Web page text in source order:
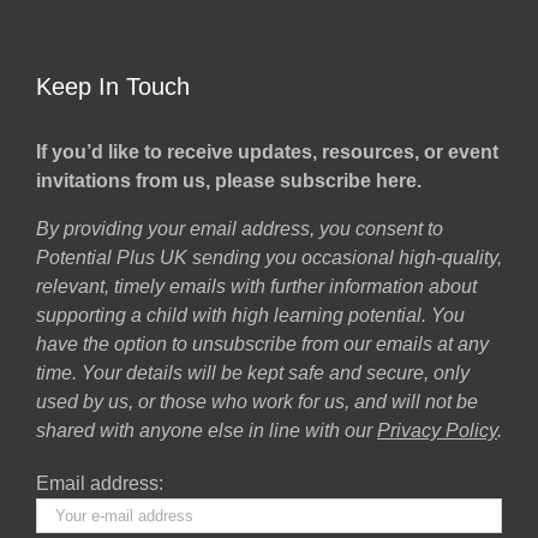
Keep In Touch
If you’d like to receive updates, resources, or event
invitations from us, please subscribe here.
By providing your email address, you consent to
Potential Plus UK sending you occasional high-quality,
relevant, timely emails with further information about
supporting a child with high learning potential. You
have the option to unsubscribe from our emails at any
time. Your details will be kept safe and secure, only
used by us, or those who work for us, and will not be
shared with anyone else in line with our Privacy Policy.
Email address: